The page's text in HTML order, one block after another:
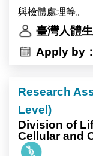
Research themes
•singlehood and
•partnership
•fertility intentions;
•inequality in
•Taiwan and
Responsibilities
Regenerative
equipped with
experienced
record. For more
Sinica and
and https://
與檢體處理等。
臺灣人體
Apply by
Research
Level)
Division of
Cellular and